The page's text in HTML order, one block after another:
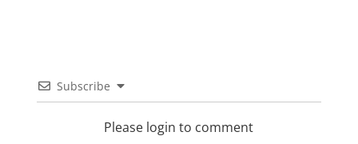
Subscribe
Please login to comment